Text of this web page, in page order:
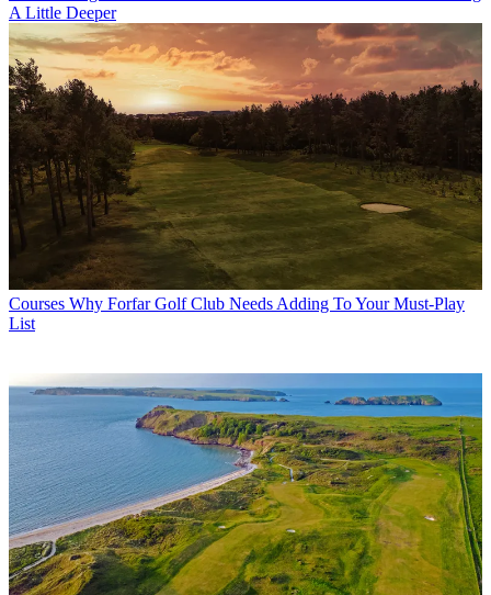
A Little Deeper
Courses Why Forfar Golf Club Needs Adding To Your Must-Play
List